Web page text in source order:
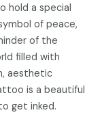
hold a special
of peace,
of the
filled with
aesthetic
is a beautiful
get inked.